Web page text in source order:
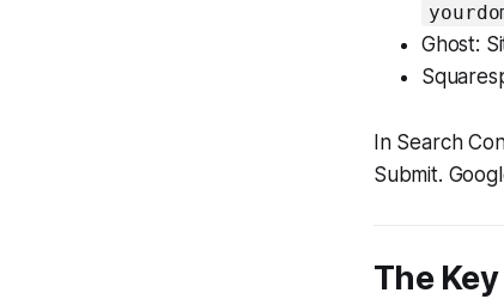
Ghost:
In Search
Submit.
The